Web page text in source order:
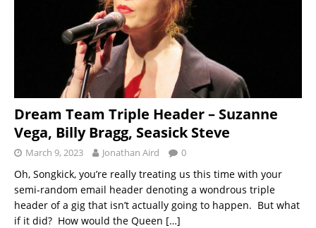
Dream Team Triple Header – Suzanne
Vega, Billy Bragg, Seasick Steve
March 9, 2023 Jonathan Aird 0
Oh, Songkick, you’re really treating us this time with your
semi-random email header denoting a wondrous triple
header of a gig that isn’t actually going to happen. But what
if it did? How would the Queen […]